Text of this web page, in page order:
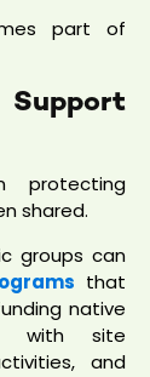
part of
protecting
shared.
groups can
that
native
with site
and